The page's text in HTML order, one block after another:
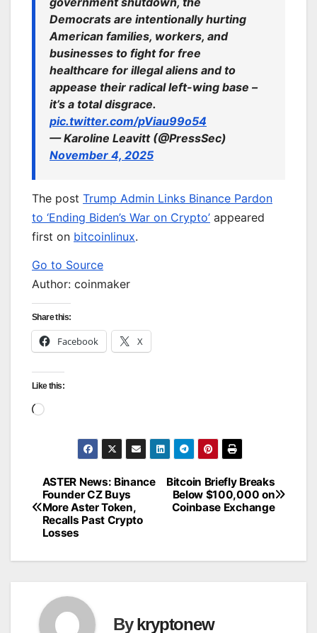
Democrats are intentionally hurting
American families, workers, and
businesses to fight for free
healthcare for illegal aliens and to
appease their radical left-wing base –
it’s a total disgrace.
pic.twitter.com/pViau99o54
— Karoline Leavitt (@PressSec)
November 4, 2025
The post Trump Admin Links Binance Pardon
to ‘Ending Biden’s War on Crypto’ appeared
first on bitcoinlinux.
Go to Source
Author: coinmaker
Share this:
Facebook X
Like this:
Loading…
Post
navigation
Bitcoin Briefly Breaks
Below $100,000 on
Coinbase Exchange
ASTER News: Binance
Founder CZ Buys
More Aster Token,
Recalls Past Crypto
Losses
Bykryptonew